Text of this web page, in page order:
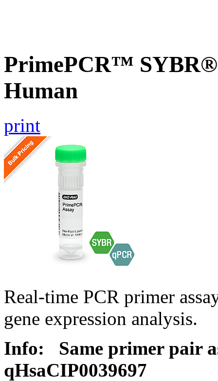
PrimePCR™ SYBR®
Human
print
Real-time PCR primer
gene expression analysis.
Info:
Same primer pair
qHsaCIP0039697